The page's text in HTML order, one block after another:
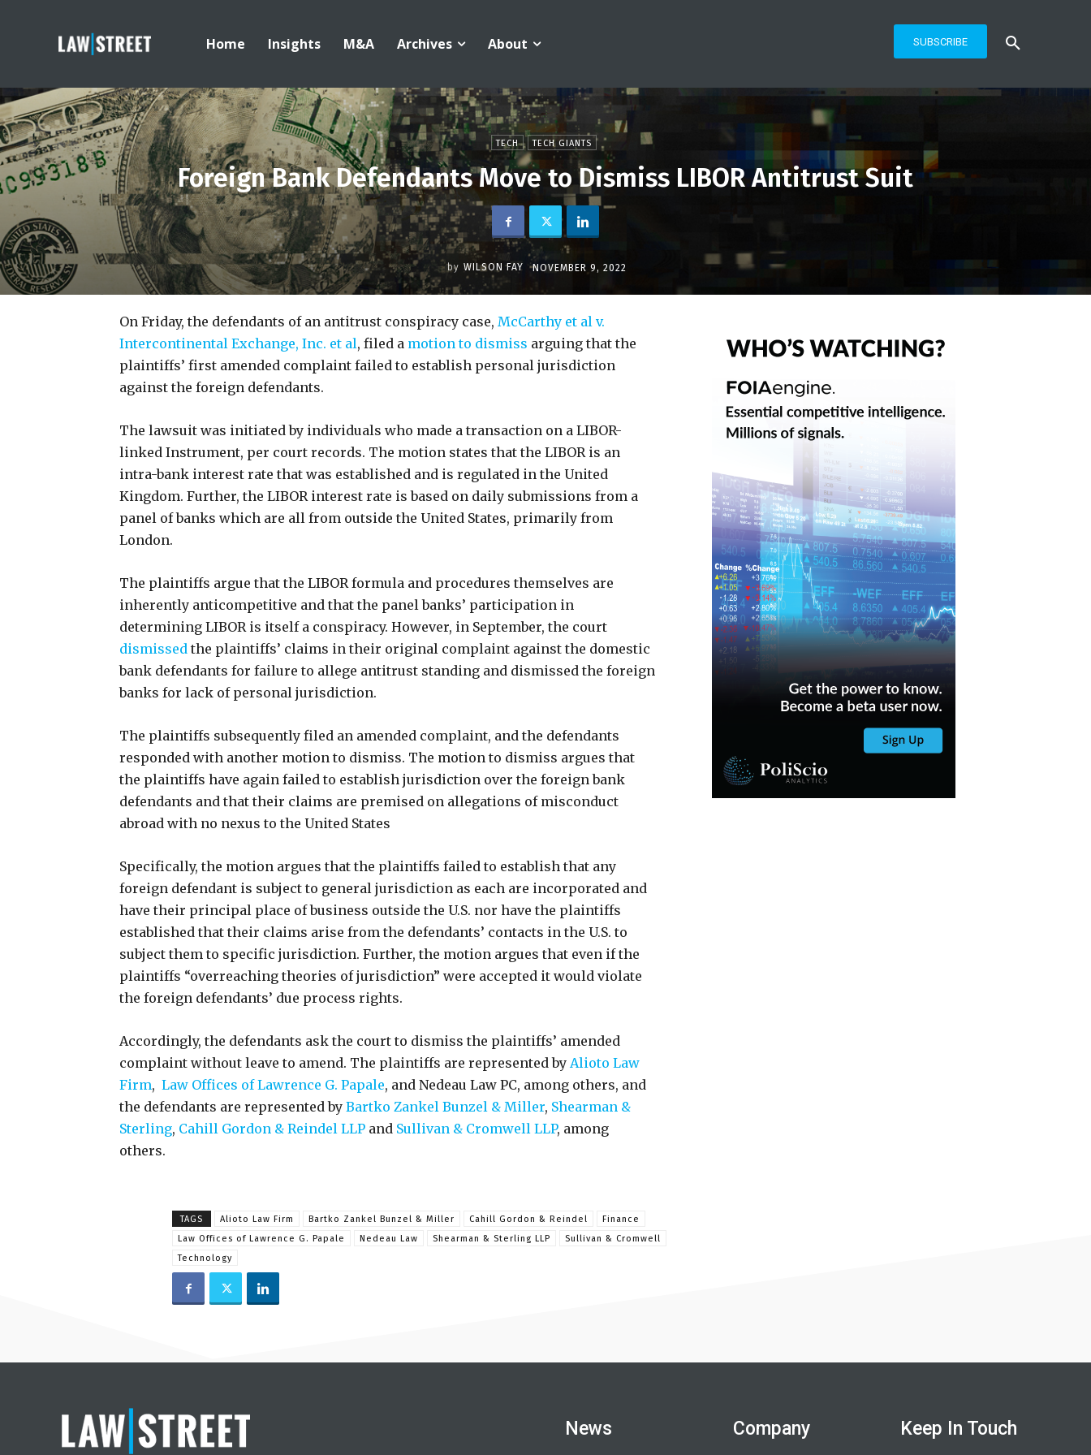
Home Insights M&A Archives About SUBSCRIBE
TECH TECH GIANTS
Foreign Bank Defendants Move to Dismiss LIBOR Antitrust Suit
by WILSON FAY NOVEMBER 9, 2022
On Friday, the defendants of an antitrust conspiracy case, McCarthy et al v.
Intercontinental Exchange, Inc. et al, filed a motion to dismiss arguing that the
plaintiffs’ first amended complaint failed to establish personal jurisdiction
against the foreign defendants.
The lawsuit was initiated by individuals who made a transaction on a LIBOR-
linked Instrument, per court records. The motion states that the LIBOR is an
intra-bank interest rate that was established and is regulated in the United
Kingdom. Further, the LIBOR interest rate is based on daily submissions from a
panel of banks which are all from outside the United States, primarily from
London.
The plaintiffs argue that the LIBOR formula and procedures themselves are
inherently anticompetitive and that the panel banks’ participation in
determining LIBOR is itself a conspiracy. However, in September, the court
dismissed the plaintiffs’ claims in their original complaint against the domestic
bank defendants for failure to allege antitrust standing and dismissed the foreign
banks for lack of personal jurisdiction.
The plaintiffs subsequently filed an amended complaint, and the defendants
responded with another motion to dismiss. The motion to dismiss argues that
the plaintiffs have again failed to establish jurisdiction over the foreign bank
defendants and that their claims are premised on allegations of misconduct
abroad with no nexus to the United States
Specifically, the motion argues that the plaintiffs failed to establish that any
foreign defendant is subject to general jurisdiction as each are incorporated and
have their principal place of business outside the U.S. nor have the plaintiffs
established that their claims arise from the defendants’ contacts in the U.S. to
subject them to specific jurisdiction. Further, the motion argues that even if the
plaintiffs “overreaching theories of jurisdiction” were accepted it would violate
the foreign defendants’ due process rights.
Accordingly, the defendants ask the court to dismiss the plaintiffs’ amended
complaint without leave to amend. The plaintiffs are represented by Alioto Law
Firm, Law Offices of Lawrence G. Papale, and Nedeau Law PC, among others, and
the defendants are represented by Bartko Zankel Bunzel & Miller, Shearman &
Sterling, Cahill Gordon & Reindel LLP and Sullivan & Cromwell LLP, among
others.
TAGS Alioto Law Firm Bartko Zankel Bunzel & Miller Cahill Gordon & Reindel
Finance
Law Offices of Lawrence G. Papale
Nedeau Law Shearman & Sterling LLP
Sullivan & Cromwell
Technology
News Company Keep In Touch